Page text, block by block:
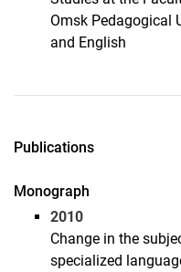
Omsk Pedagogical
and English
Publications
Monograph
2010
Change in the
specialized